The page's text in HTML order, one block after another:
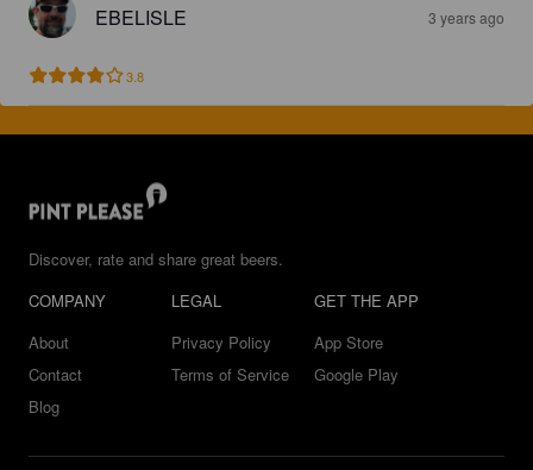
EBELISLE 3 years ago
3.8
Discover, rate and share great beers.
COMPANY
About
Contact
Blog
LEGAL
Privacy Policy
Terms of Service
GET THE APP
App Store
Google Play